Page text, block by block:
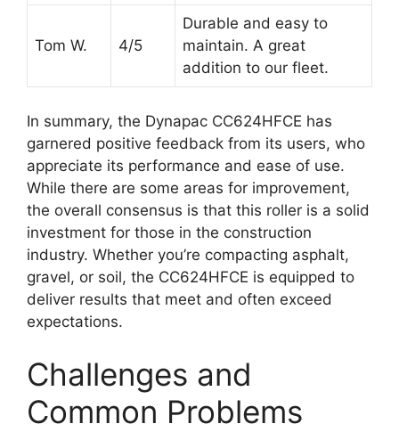
Tom W. 4/5
Durable and easy to
maintain. A great
addition to our fleet.
In summary, the Dynapac CC624HFCE has
garnered positive feedback from its users, who
appreciate its performance and ease of use.
While there are some areas for improvement,
the overall consensus is that this roller is a solid
investment for those in the construction
industry. Whether you’re compacting asphalt,
gravel, or soil, the CC624HFCE is equipped to
deliver results that meet and often exceed
expectations.
Challenges and
Common Problems